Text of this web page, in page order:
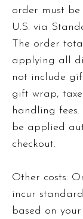
order must
U.S. via
The order
applying all
not include
gift wrap,
handling
be applied
checkout.
Other costs:
incur
based on